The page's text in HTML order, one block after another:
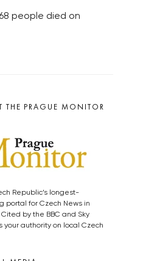
people died on
THE PRAGUE MONITOR
Republic’s longest-
portal for Czech News in
Cited by the BBC and Sky
your authority on local Czech